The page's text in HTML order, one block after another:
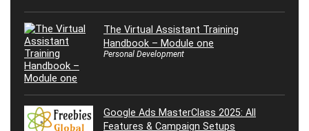
The Virtual Assistant Training
Handbook – Module one
Personal Development
Google Ads MasterClass 2025: All
Features & Campaign Setups